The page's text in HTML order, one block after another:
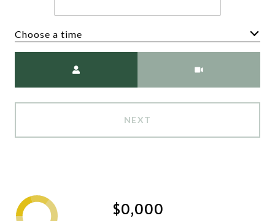
Choose a time
NEXT
$0,000